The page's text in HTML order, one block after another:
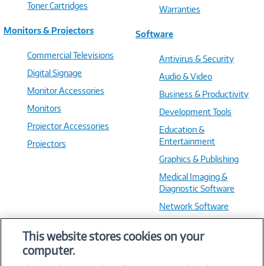
Toner Cartridges
Monitors & Projectors
Commercial Televisions
Digital Signage
Monitor Accessories
Monitors
Projector Accessories
Projectors
Warranties
Software
Antivirus & Security
Audio & Video
Business & Productivity
Development Tools
Education &
Entertainment
Graphics & Publishing
Medical Imaging &
Diagnostic Software
Network Software
Training & Reference
This website stores cookies on your
computer.